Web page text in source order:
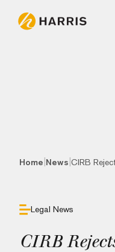
Home News CIRB
Legal News
CIRB